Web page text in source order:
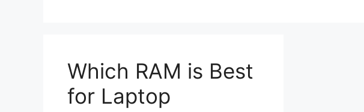
Which RAM is Best
for Laptop